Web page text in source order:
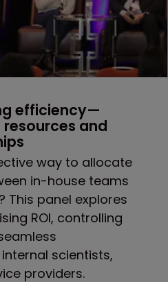
efficiency—
and
way to allocate
in-house teams
This panel explores
ROI, controlling
scientists,
providers.